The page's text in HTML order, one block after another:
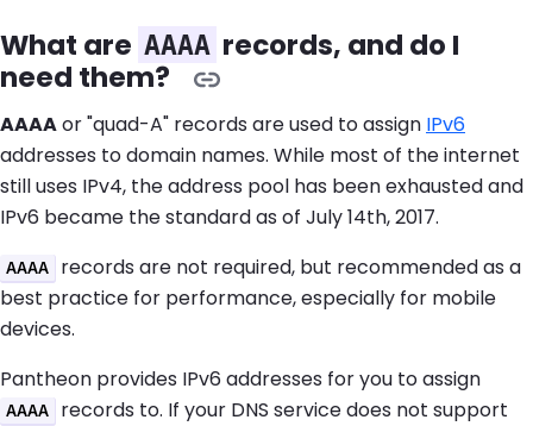
What are AAAA records, and do I
need them?
AAAAor "quad-A" records are used to assign IPv6
addresses to domain names. While most of the internet
still uses IPv4, the address pool has been exhausted and
IPv6 became the standard as of July 14th, 2017.
AAAA
records are not required, but recommended as a
best practice for performance, especially for mobile
devices.
Pantheon provides IPv6 addresses for you to assign
AAAA records to. If your DNS service does not support